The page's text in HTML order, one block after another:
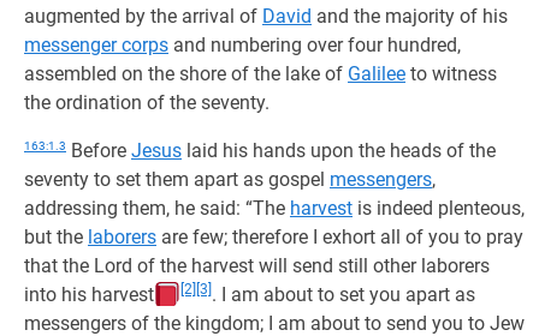
augmented by the arrival of David and the majority of his
messenger corps and numbering over four hundred,
assembled on the shore of the lake of Galilee to witness
the ordination of the seventy.
163:1.3 Before Jesus laid his hands upon the heads of the
seventy to set them apart as gospel messengers,
addressing them, he said: “The harvest is indeed plenteous,
but the laborers are few; therefore I exhort all of you to pray
that the Lord of the harvest will send still other laborers
into his harvest
[2] [3] . I am about to set you apart as
messengers of the kingdom; I am about to send you to Jew